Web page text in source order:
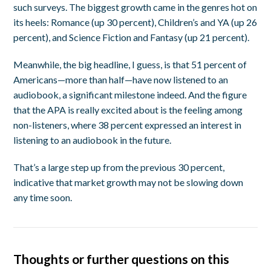
such surveys. The biggest growth came in the genres hot on
its heels: Romance (up 30 percent), Children’s and YA (up 26
percent), and Science Fiction and Fantasy (up 21 percent).
Meanwhile, the big headline, I guess, is that 51 percent of
Americans—more than half—have now listened to an
audiobook, a significant milestone indeed. And the figure
that the APA is really excited about is the feeling among
non-listeners, where 38 percent expressed an interest in
listening to an audiobook in the future.
That’s a large step up from the previous 30 percent,
indicative that market growth may not be slowing down
any time soon.
Thoughts or further questions on this